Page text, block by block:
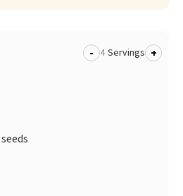
- Servings +